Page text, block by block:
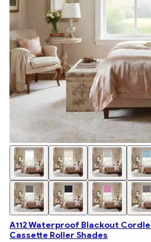
A112 Waterproof Blackout
Cassette Roller Shades